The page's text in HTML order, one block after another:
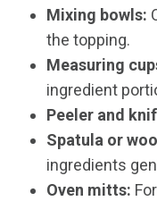
Mixing bowls:
the topping.
Measuring
ingredient
Peeler and
Spatula or
ingredients
Oven mitts: